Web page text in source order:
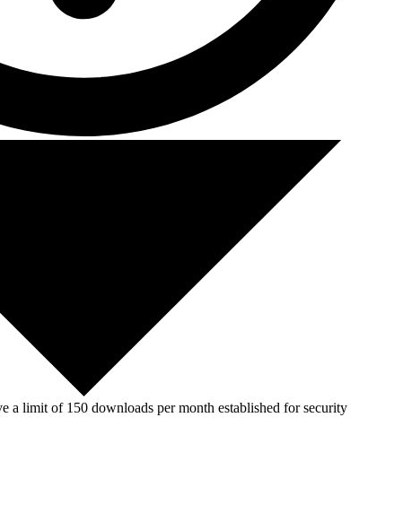
a limit of 150 downloads per month established for security